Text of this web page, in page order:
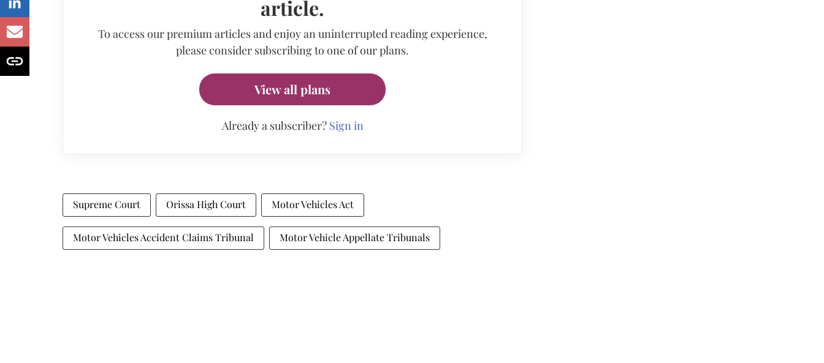
article.
To access our premium articles and enjoy an uninterrupted reading experience,
please consider subscribing to one of our plans.
View all plans
Already a subscriber? Sign in
Supreme Court Orissa High Court Motor Vehicles Act
Motor Vehicles Accident Claims Tribunal Motor Vehicle Appellate Tribunals